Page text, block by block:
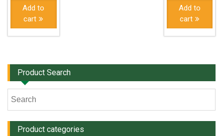
Add to
cart
Add to
cart
Product Search
Product categories